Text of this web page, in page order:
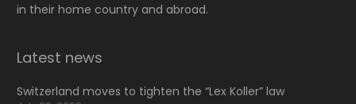
in their home country and abroad.
Latest news
Switzerland moves to tighten the “Lex Koller” law